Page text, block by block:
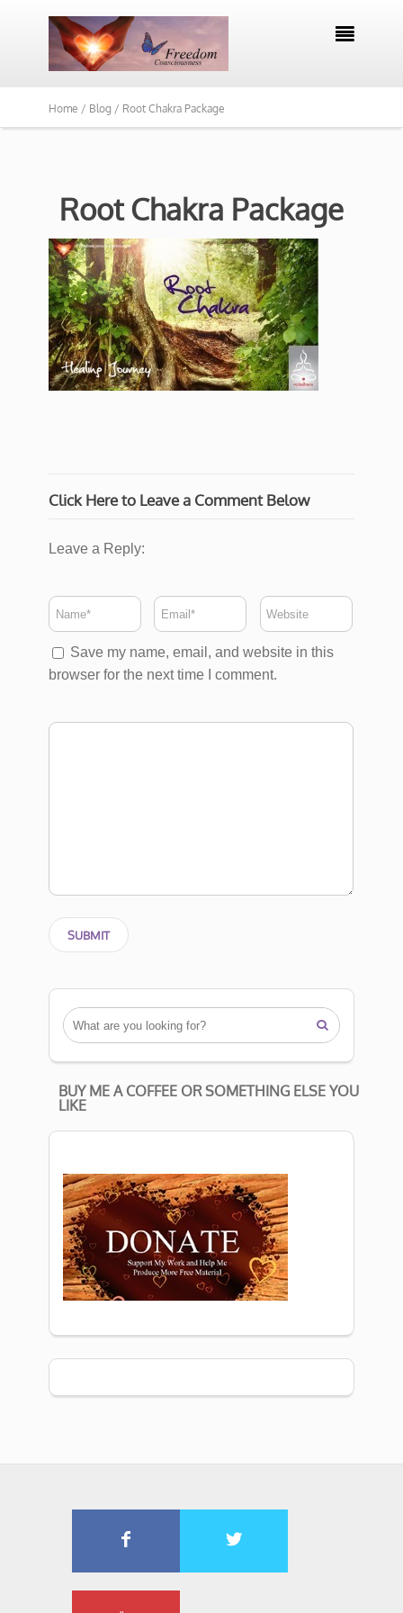

Home / Blog / Root Chakra Package
Root Chakra Package
Click Here to Leave a Comment Below
Leave a Reply:
Save my name, email, and website in this
browser for the next time I comment.

BUY ME A COFFEE OR SOMETHING ELSE YOU
LIKE